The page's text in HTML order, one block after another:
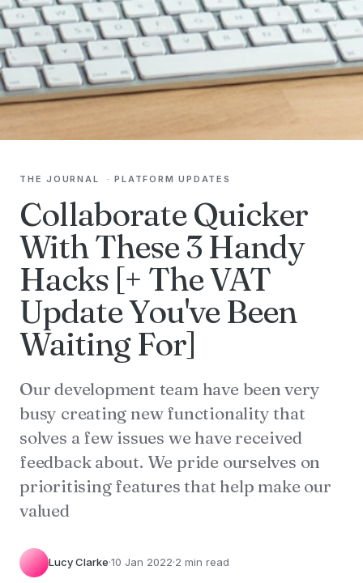
THE JOURNAL ·PLATFORM UPDATES
Collaborate Quicker
With These 3 Handy
Hacks [+ The VAT
Update You've Been
Waiting For]
Our development team have been very
busy creating new functionality that
solves a few issues we have received
feedback about. We pride ourselves on
prioritising features that help make our
valued
Lucy Clarke·10 Jan 2022·2 min read